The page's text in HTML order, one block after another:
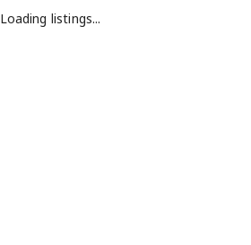
Loading listings...